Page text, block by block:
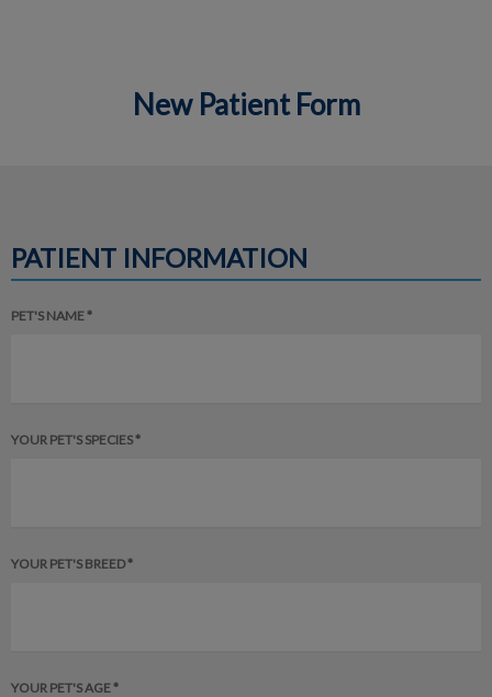
New Patient Form
PATIENT INFORMATION
PET'S NAME *
YOUR PET'S SPECIES *
YOUR PET'S BREED *
YOUR PET'S AGE *